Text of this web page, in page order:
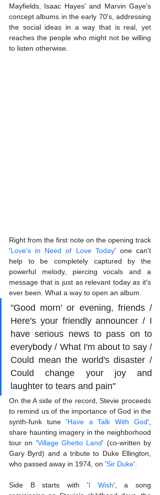
Mayfields, Isaac Hayes' and Marvin Gaye's
concept albums in the early 70's, addressing
the social ideas in a way that is real, yet
reaches the people who might not be willing
to listen otherwise.
Right from the first note on the opening track
'Love's in Need of Love Today' one can't
help to be completely captured by the
powerful melody, piercing vocals and a
message that is just as relevant today as it's
ever been. What a way to open an album.
"Good morn' or evening, friends /
Here's your friendly announcer / I
have serious news to pass on to
everybody / What I'm about to say /
Could mean the world's disaster /
Could change your joy and
laughter to tears and pain"
On the A side of the record, Stevie proceeds
to remind us of the importance of God in the
synth-funk tune 'Have a Talk With God',
share haunting imagery in the neighborhood
tour on 'Village Ghetto Land' (co-written by
Gary Byrd) and a tribute to Duke Ellington,
who passed away in 1974, on 'Sir Duke'.
Side B starts with 'I Wish', a song